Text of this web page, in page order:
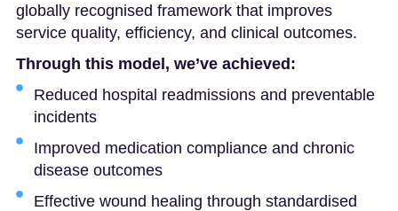
globally recognised framework that improves
service quality, efficiency, and clinical outcomes.
Through this model, we’ve achieved:
Reduced hospital readmissions and preventable
incidents
Improved medication compliance and chronic
disease outcomes
Effective wound healing through standardised